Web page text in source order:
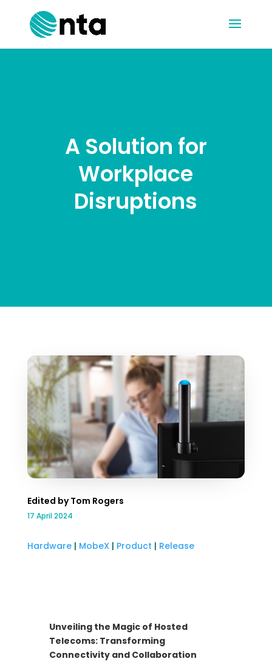
A Solution for
Workplace
Disruptions
Edited by Tom Rogers
17 April 2024
Hardware| MobeX| Product | Release
Unveiling the Magic of Hosted
Telecoms: Transforming
Connectivity and Collaboration